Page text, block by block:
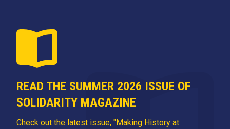
READ THE SUMMER 2026 ISSUE OF
SOLIDARITY MAGAZINE
Check out the latest issue, "Making History at